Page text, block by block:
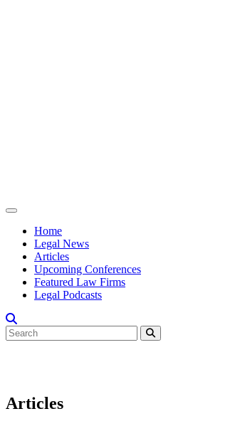
Home
Legal News
Articles
Upcoming Conferences
Featured Law Firms
Legal Podcasts
Articles